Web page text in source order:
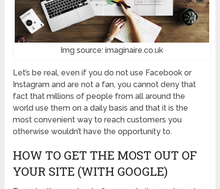
Img source: imaginaire.co.uk
Let’s be real, even if you do not use Facebook or
Instagram and are not a fan, you cannot deny that
fact that millions of people from all around the
world use them on a daily basis and that it is the
most convenient way to reach customers you
otherwise wouldn’t have the opportunity to.
HOW TO GET THE MOST OUT OF
YOUR SITE (WITH GOOGLE)